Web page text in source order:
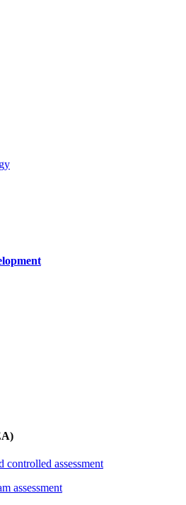
assessment
assessment